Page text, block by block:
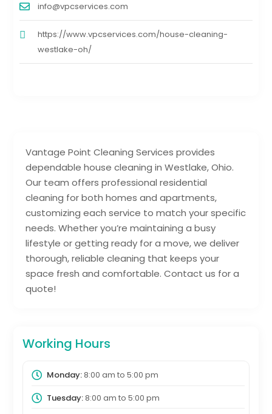
Vantage Point Cleaning Services provides
dependable house cleaning in Westlake, Ohio.
Our team offers professional residential
cleaning for both homes and apartments,
customizing each service to match your specific
needs. Whether you’re maintaining a busy
lifestyle or getting ready for a move, we deliver
thorough, reliable cleaning that keeps your
space fresh and comfortable. Contact us for a
quote!
Working Hours
Monday:8:00 am to 5:00 pm
Tuesday:8:00 am to 5:00 pm
info@vpcservices.com
https://www.vpcservices.com/house-cleaning-
westlake-oh/